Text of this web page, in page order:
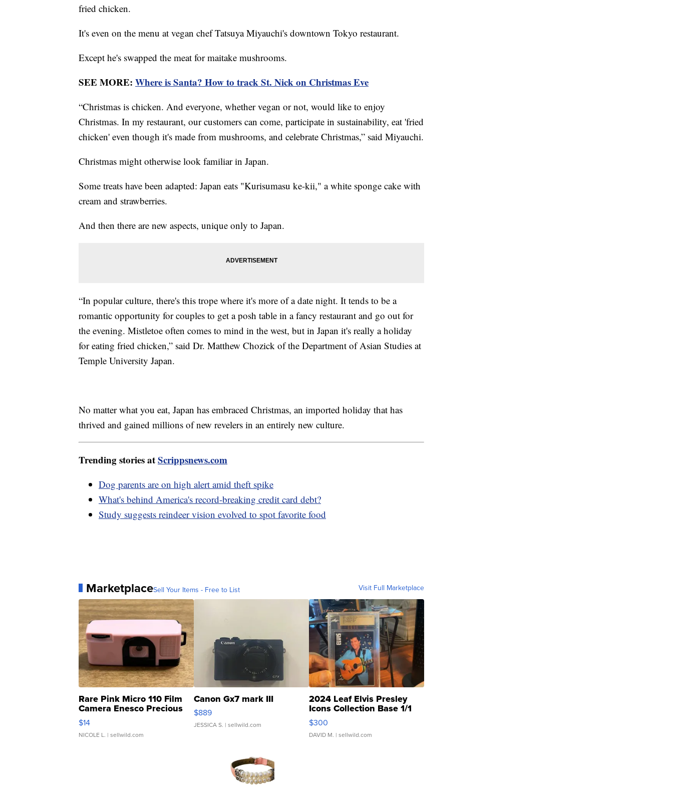
fried chicken.
It's even on the menu at vegan chef Tatsuya Miyauchi's downtown Tokyo restaurant.
Except he's swapped the meat for maitake mushrooms.
SEE MORE: Where is Santa? How to track St. Nick on Christmas Eve
“Christmas is chicken. And everyone, whether vegan or not, would like to enjoy
Christmas. In my restaurant, our customers can come, participate in sustainability, eat 'fried
chicken' even though it's made from mushrooms, and celebrate Christmas,” said Miyauchi.
Christmas might otherwise look familiar in Japan.
Some treats have been adapted: Japan eats "Kurisumasu ke-kii," a white sponge cake with
cream and strawberries.
And then there are new aspects, unique only to Japan.
“In popular culture, there's this trope where it's more of a date night. It tends to be a
romantic opportunity for couples to get a posh table in a fancy restaurant and go out for
the evening. Mistletoe often comes to mind in the west, but in Japan it's really a holiday
for eating fried chicken,” said Dr. Matthew Chozick of the Department of Asian Studies at
Temple University Japan.
No matter what you eat, Japan has embraced Christmas, an imported holiday that has
thrived and gained millions of new revelers in an entirely new culture.
Trending stories atScrippsnews.com
Dog parents are on high alert amid theft spike
What's behind America's record-breaking credit card debt?
Study suggests reindeer vision evolved to spot favorite food
MarketplaceSell Your Items - Free to List Visit Full Marketplace
Rare Pink Micro 110 Film
Camera Enesco Precious
Moments TD4
$14
NICOLE L. | sellwild.com
Canon Gx7 mark III
$889
JESSICA S. | sellwild.com
2024 Leaf Elvis Presley
Icons Collection Base 1/1
SSP Clear ...
$300
DAVID M. | sellwild.com